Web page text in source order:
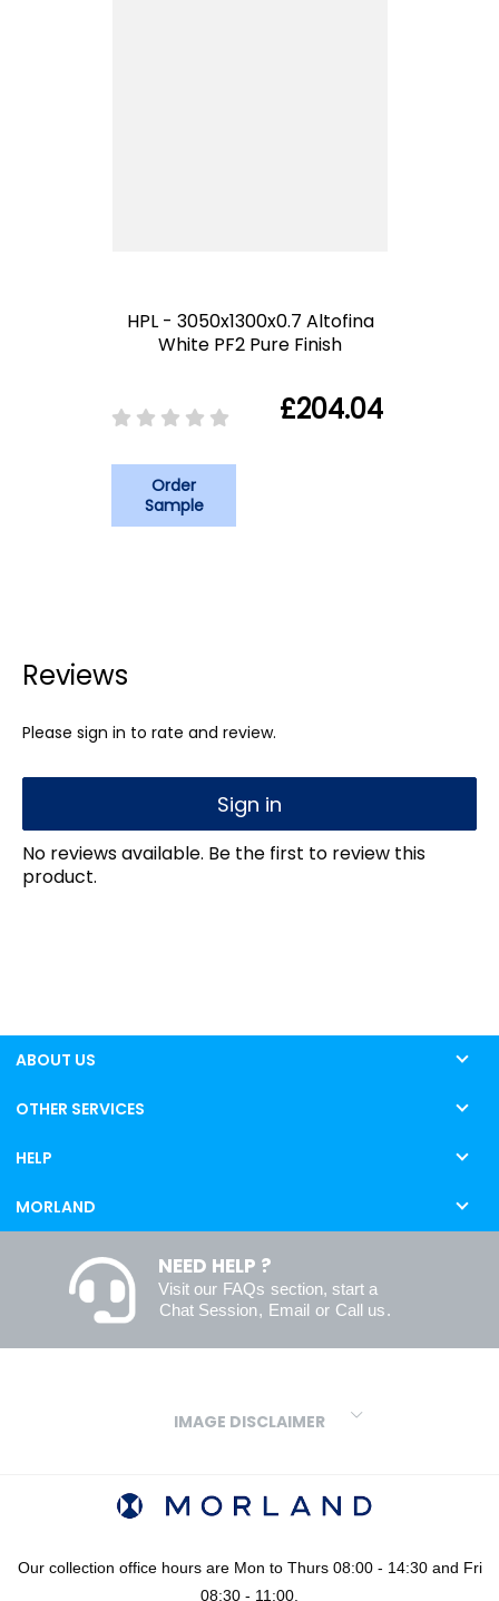
HPL - 3050x1300x0.7 Altofina
White PF2 Pure Finish
£204.04
Order
Sample
Reviews
Please sign in to rate and review.
Sign in
No reviews available. Be the first to review this
product.
ABOUT US
OTHER SERVICES
HELP
MORLAND
NEED HELP ?
Visit our FAQs section, start a
Chat Session, Email or Call us.
IMAGE DISCLAIMER
variations in screens and printers we cannot guarantee an exact
codes provided are algorithmically generated and therefore are
approximate and provided for your convenience only. For
Our collection office hours are Mon to Thurs 08:00 - 14:30 and Fri
08:30 - 11:00.